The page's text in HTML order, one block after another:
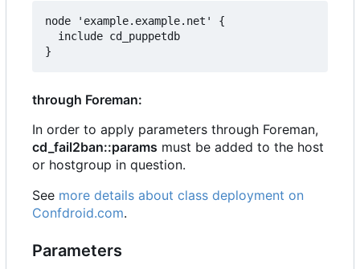
node 'example.example.net' {
  include cd_puppetdb
through Foreman:
In order to apply parameters through Foreman,
cd_fail2ban::params must be added to the host
or hostgroup in question.
See more details about class deployment on
Confdroid.com.
Parameters